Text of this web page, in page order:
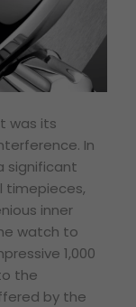
was its
In
significant
timepieces,
inner
watch to
1,000
the
by the